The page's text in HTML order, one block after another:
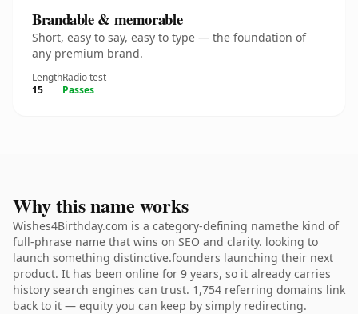
Brandable & memorable
Short, easy to say, easy to type — the foundation of
any premium brand.
Length
15
Radio test
Passes
Why this name works
Wishes4Birthday.com is a category-defining namethe kind of
full-phrase name that wins on SEO and clarity. looking to
launch something distinctive.founders launching their next
product. It has been online for 9 years, so it already carries
history search engines can trust. 1,754 referring domains link
back to it — equity you can keep by simply redirecting.